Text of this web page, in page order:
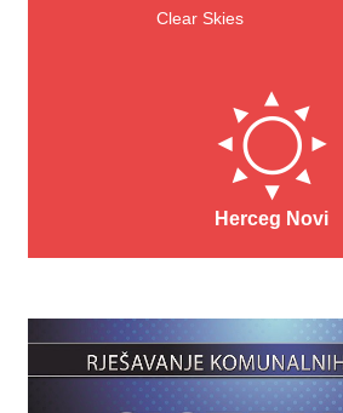
Clear Skies
Herceg Novi